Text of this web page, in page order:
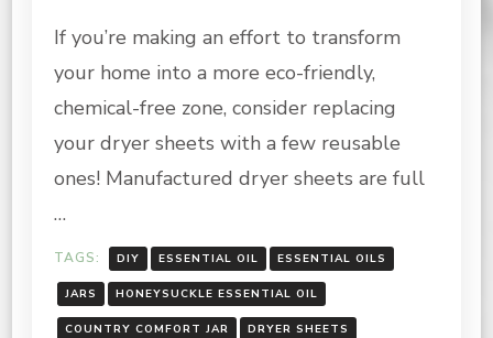
DRYER
RECIPE
If you’re making an effort to transform
your home into a more eco-friendly,
chemical-free zone, consider replacing
your dryer sheets with a few reusable
ones! Manufactured dryer sheets are full
…
TAGS: DIY ESSENTIAL OIL ESSENTIAL OILS
JARS HONEYSUCKLE ESSENTIAL OIL
COUNTRY COMFORT JAR DRYER SHEETS